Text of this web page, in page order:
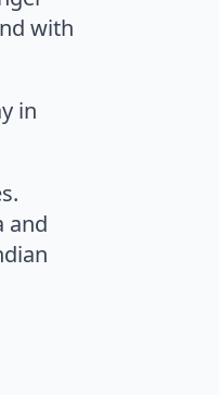
with
in
and